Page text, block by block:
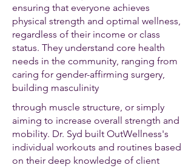
ensuring that everyone achieves
physical strength and optimal wellness,
regardless of their income or class
status. They understand core health
needs in the community, ranging from
caring for gender-affirming surgery,
building masculinity
through muscle structure, or simply
aiming to increase overall strength and
mobility. Dr. Syd built OutWellness's
individual workouts and routines based
on their deep knowledge of client